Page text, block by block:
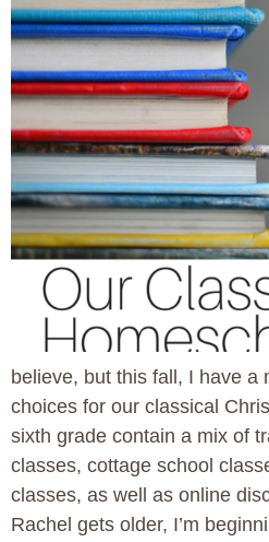
believe, but this fall, I have a
choices for our classical
sixth grade contain a mix of
classes, cottage school
classes, as well as online
Rachel gets older, I’m